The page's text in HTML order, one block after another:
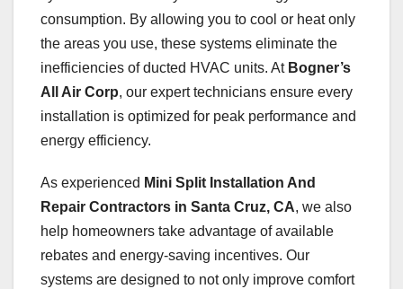
consumption. By allowing you to cool or heat only
the areas you use, these systems eliminate the
inefficiencies of ducted HVAC units. At Bogner’s
All Air Corp, our expert technicians ensure every
installation is optimized for peak performance and
energy efficiency.
As experienced Mini Split Installation And
Repair Contractors in Santa Cruz, CA, we also
help homeowners take advantage of available
rebates and energy-saving incentives. Our
systems are designed to not only improve comfort